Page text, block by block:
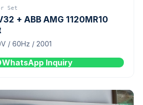
Set
+ ABB AMG 1120MR10
/ 60Hz / 2001
WhatsApp Inquiry